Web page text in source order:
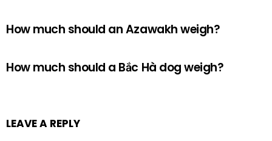
How much should an Azawakh weigh?
How much should a Bắc Hà dog weigh?
LEAVE A REPLY